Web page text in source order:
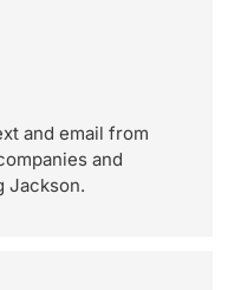
and email from
and
Jackson.